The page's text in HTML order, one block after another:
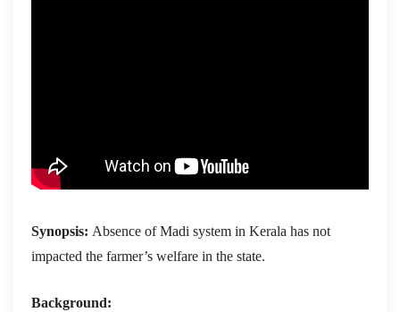
Synopsis: Absence of Madi system in Kerala has not
impacted the farmer’s welfare in the state.
Background: